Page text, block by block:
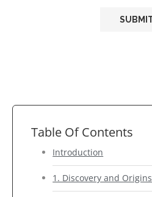
Table Of Contents
Introduction
1. Discovery and Origins